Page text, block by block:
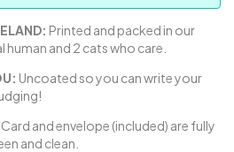
Printed and packed in our
and 2 cats who care.
Uncoated so you can write your
Card and envelope (included) are fully
and clean.